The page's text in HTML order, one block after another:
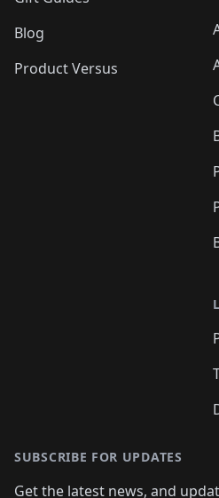
Blog
Product Versus
SUBSCRIBE FOR UPDATES
Get the latest news, and